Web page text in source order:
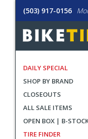
(503) 917-0156
DAILY SPECIAL
SHOP BY BRAND
CLOSEOUTS
ALL SALE ITEMS
OPEN BOX | B-
TIRE FINDER